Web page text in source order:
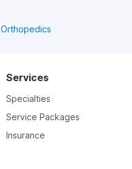
Orthopedics
Services
Specialties
Service Packages
Insurance